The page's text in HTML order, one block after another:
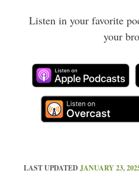
Listen in your favorite
your
LAST UPDATEDJANUARY 23,